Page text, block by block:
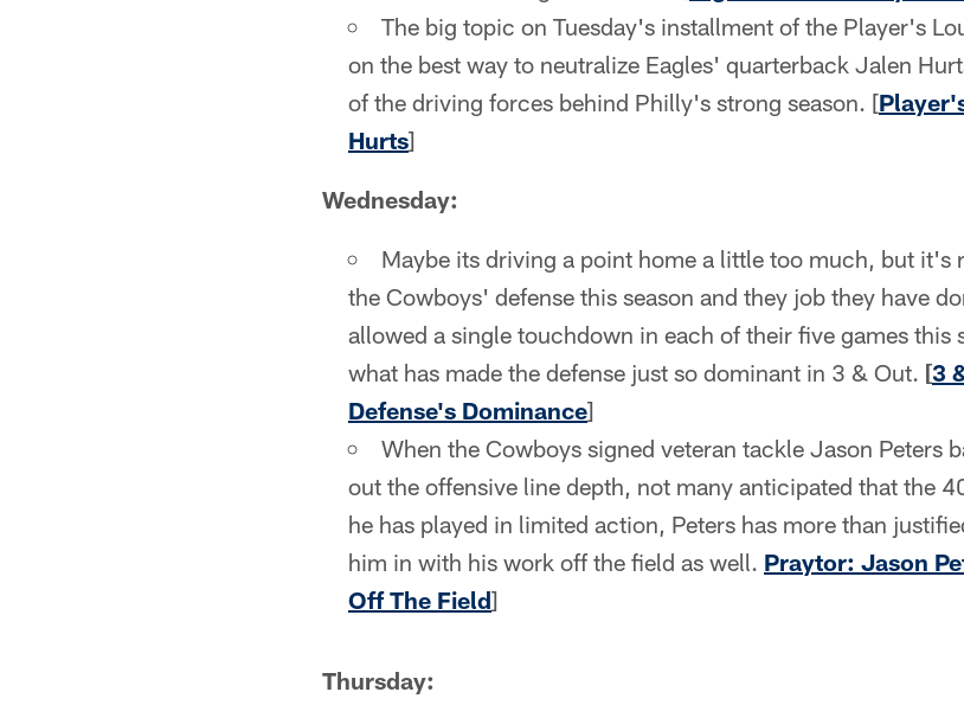
The big topic on Tuesday's installment of the Player's
on the best way to neutralize Eagles' quarterback Jalen
of the driving forces behind Philly's strong season. [
Hurts]
Wednesday:
Maybe its driving a point home a little too much, but it's
the Cowboys' defense this season and they job they have
allowed a single touchdown in each of their five games this
what has made the defense just so dominant in 3 & Out. [3
Defense's Dominance]
When the Cowboys signed veteran tackle Jason Peters
out the offensive line depth, not many anticipated that the
he has played in limited action, Peters has more than
him in with his work off the field as well. Praytor: Jason
Off The Field]
Thursday: